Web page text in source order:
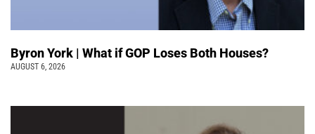
Byron York | What if GOP Loses Both Houses?
AUGUST 6, 2026